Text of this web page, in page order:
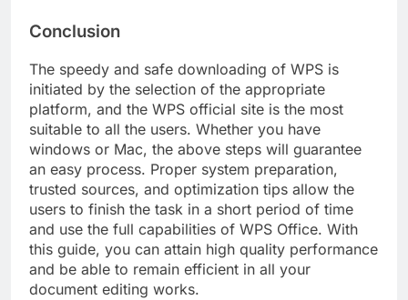
Conclusion
The speedy and safe downloading of WPS is
initiated by the selection of the appropriate
platform, and the WPS official site is the most
suitable to all the users. Whether you have
windows or Mac, the above steps will guarantee
an easy process. Proper system preparation,
trusted sources, and optimization tips allow the
users to finish the task in a short period of time
and use the full capabilities of WPS Office. With
this guide, you can attain high quality performance
and be able to remain efficient in all your
document editing works.